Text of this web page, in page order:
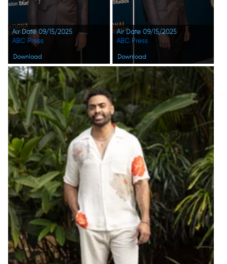
Air Date 09/15/2025
Download
ABC Press
Air Date 09/15/2025
Download
ABC Press